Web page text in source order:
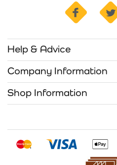
facebook
Help & Advice
Company Information
Shop Information